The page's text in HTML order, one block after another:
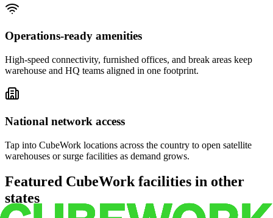
Operations-ready amenities
High-speed connectivity, furnished offices, and break areas keep
warehouse and HQ teams aligned in one footprint.
National network access
Tap into CubeWork locations across the country to open satellite
warehouses or surge facilities as demand grows.
Featured CubeWork facilities in other
states